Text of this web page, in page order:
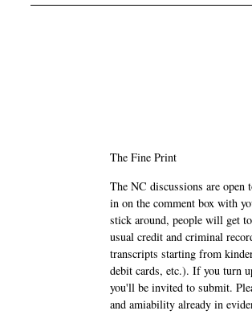
The Fine Print
The NC discussions are
in on the comment box with
stick around, people will get
usual credit and criminal
transcripts starting from
debit cards, etc.). If you turn
you'll be invited to submit.
and amiability already in